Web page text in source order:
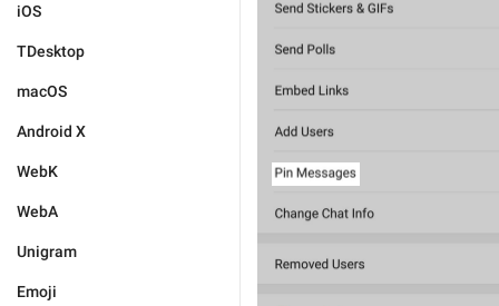
iOS
TDesktop
macOS
Android X
WebK
WebA
Unigram
Emoji